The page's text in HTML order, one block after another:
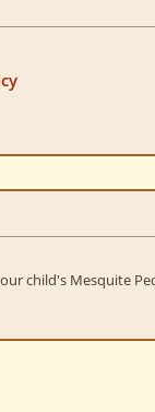
child's Mesquite